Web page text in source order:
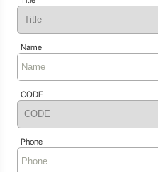
Name
CODE
Phone